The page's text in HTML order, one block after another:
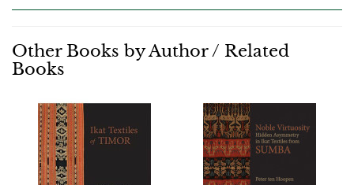
Other Books by Author / Related
Books